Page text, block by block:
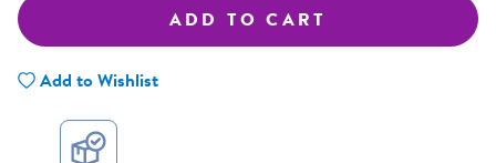
ADD TO CART
Add to Wishlist